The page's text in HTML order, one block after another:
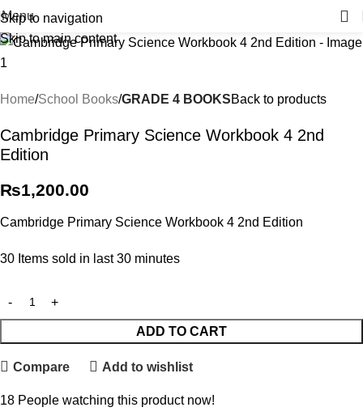
Skip to navigation
Skip to main content
Menu
Home School Books GRADE 4 BOOKSBack to products
Cambridge Primary Science Workbook 4 2nd
Edition
₨1,200.00
Cambridge Primary Science Workbook 4 2nd Edition
30 Items sold in last 30 minutes
ADD TO CART
Compare Add to wishlist
18 People watching this product now!